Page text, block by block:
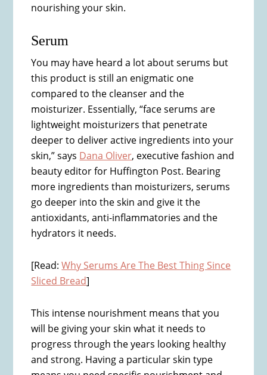
nourishing your skin.
Serum
You may have heard a lot about serums but
this product is still an enigmatic one
compared to the cleanser and the
moisturizer. Essentially, “face serums are
lightweight moisturizers that penetrate
deeper to deliver active ingredients into your
skin,” says Dana Oliver, executive fashion and
beauty editor for Huffington Post. Bearing
more ingredients than moisturizers, serums
go deeper into the skin and give it the
antioxidants, anti-inflammatories and the
hydrators it needs.
[Read:Why Serums Are The Best Thing Since
Sliced Bread]
This intense nourishment means that you
will be giving your skin what it needs to
progress through the years looking healthy
and strong. Having a particular skin type